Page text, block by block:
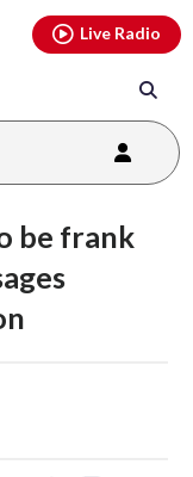
Live Radio
be frank
youtubethreads